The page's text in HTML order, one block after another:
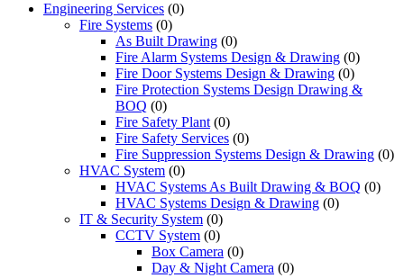
Engineering Services (0)
Fire Systems (0)
As Built Drawing (0)
Fire Alarm Systems Design & Drawing (0)
Fire Door Systems Design & Drawing (0)
Fire Protection Systems Design Drawing &
BOQ (0)
Fire Safety Plant (0)
Fire Safety Services (0)
Fire Suppression Systems Design & Drawing (0)
HVAC System (0)
HVAC Systems As Built Drawing & BOQ (0)
HVAC Systems Design & Drawing (0)
IT & Security System (0)
CCTV System (0)
Box Camera (0)
Day & Night Camera (0)